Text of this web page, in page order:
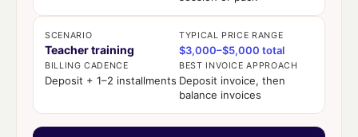
SCENARIO
Teacher training
TYPICAL PRICE RANGE
$3,000–$5,000 total
BILLING CADENCE
Deposit + 1–2 installments
BEST INVOICE APPROACH
Deposit invoice, then
balance invoices